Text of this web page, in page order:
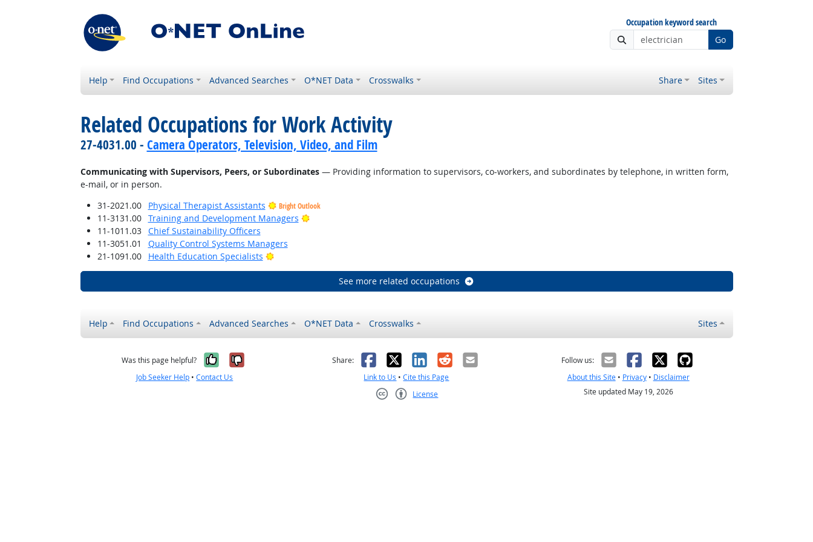
Occupation keyword search
Go
Help Find Occupations Advanced Searches O*NET Data Crosswalks Share Sites
Related Occupations for Work Activity
27-4031.00 - Camera Operators, Television, Video, and Film
Communicating with Supervisors, Peers, or Subordinates— Providing information to supervisors, co-workers, and subordinates by telephone, in written form,
e-mail, or in person.
31-2021.00
Physical Therapist Assistants Bright Outlook
11-3131.00 Training and Development Managers
Bright Outlook
11-1011.03
Chief Sustainability Officers
11-3051.01
Quality Control Systems Managers
21-1091.00
Health Education Specialists Bright Outlook
See more related occupations
Help Find Occupations Advanced Searches O*NET Data Crosswalks Sites
Was this page helpful? Yes, it was helpful
No, it was not helpful
Job Seeker Help •Contact Us
Share: Facebook
X LinkedIn
RedditEmail
Link to Us •Cite this Page
License
Follow us:
About this Site• Privacy• Disclaimer
Site updated May 19, 2026